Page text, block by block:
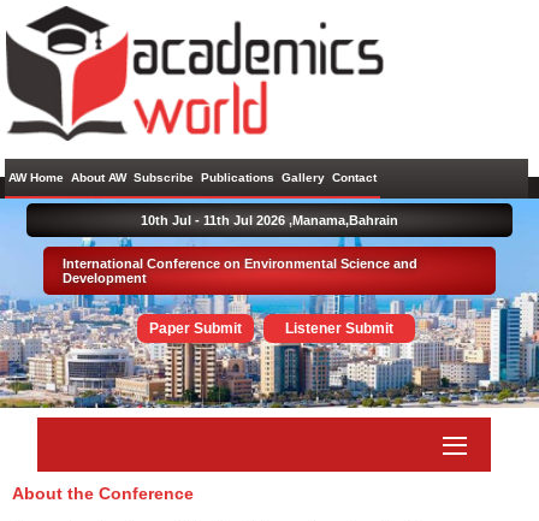
AW Home About AW Subscribe Publications Gallery Contact
International Conference on Environmental Science and
Development
Paper Submit Listener Submit
10th Jul - 11th Jul 2026 ,Manama,Bahrain
About the Conference